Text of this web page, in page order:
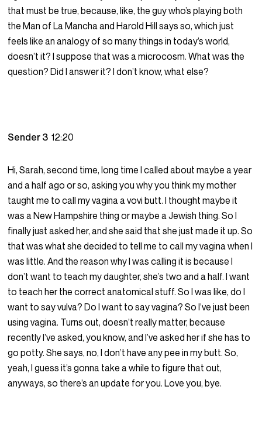
that must be true, because, like, the guy who’s playing both
the Man of La Mancha and Harold Hill says so, which just
feels like an analogy of so many things in today’s world,
doesn’t it? I suppose that was a microcosm. What was the
question? Did I answer it? I don’t know, what else?
Sender 312:20
Hi, Sarah, second time, long time I called about maybe a year
and a half ago or so, asking you why you think my mother
taught me to call my vagina a vovi butt. I thought maybe it
was a New Hampshire thing or maybe a Jewish thing. So I
finally just asked her, and she said that she just made it up. So
that was what she decided to tell me to call my vagina when I
was little. And the reason why I was calling it is because I
don’t want to teach my daughter, she’s two and a half. I want
to teach her the correct anatomical stuff. So I was like, do I
want to say vulva? Do I want to say vagina? So I’ve just been
using vagina. Turns out, doesn’t really matter, because
recently I’ve asked, you know, and I’ve asked her if she has to
go potty. She says, no, I don’t have any pee in my butt. So,
yeah, I guess it’s gonna take a while to figure that out,
anyways, so there’s an update for you. Love you, bye.